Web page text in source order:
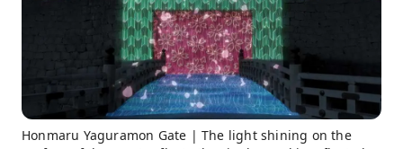
Honmaru Yaguramon Gate | The light shining on the